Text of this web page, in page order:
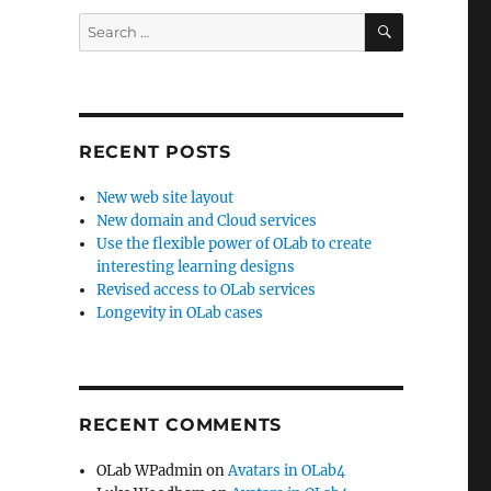
Search
for:
SEARCH
RECENT POSTS
New web site layout
New domain and Cloud services
Use the flexible power of OLab to create
interesting learning designs
Revised access to OLab services
Longevity in OLab cases
RECENT COMMENTS
OLab WPadminonAvatars in OLab4